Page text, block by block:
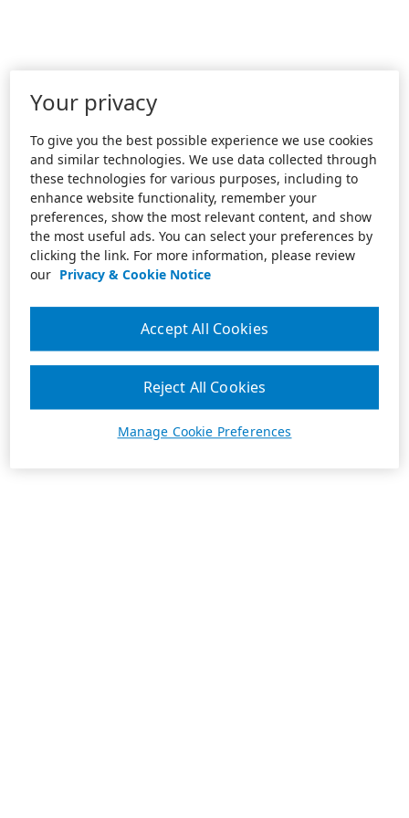
Your privacy
To give you the best possible experience we use cookies
and similar technologies. We use data collected through
these technologies for various purposes, including to
enhance website functionality, remember your
preferences, show the most relevant content, and show
the most useful ads. You can select your preferences by
clicking the link. For more information, please review
our Privacy & Cookie Notice
Manage Cookie Preferences
Reject All Cookies
Accept All Cookies